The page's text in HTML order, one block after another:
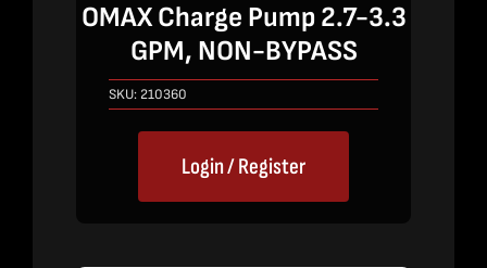
OMAX Charge Pump 2.7-3.3
GPM, NON-BYPASS
SKU: 210360
Login / Register